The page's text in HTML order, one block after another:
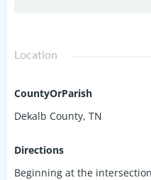
Location
CountyOrParish
Dekalb County, TN
Directions
Beginning at the